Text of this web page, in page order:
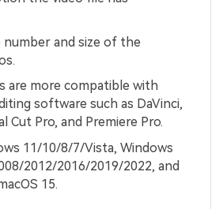
and size of the
are more compatible with
software such as DaVinci,
Cut Pro, and Premiere Pro.
11/10/8/7/Vista, Windows
2012/2016/2019/2022, and
15.